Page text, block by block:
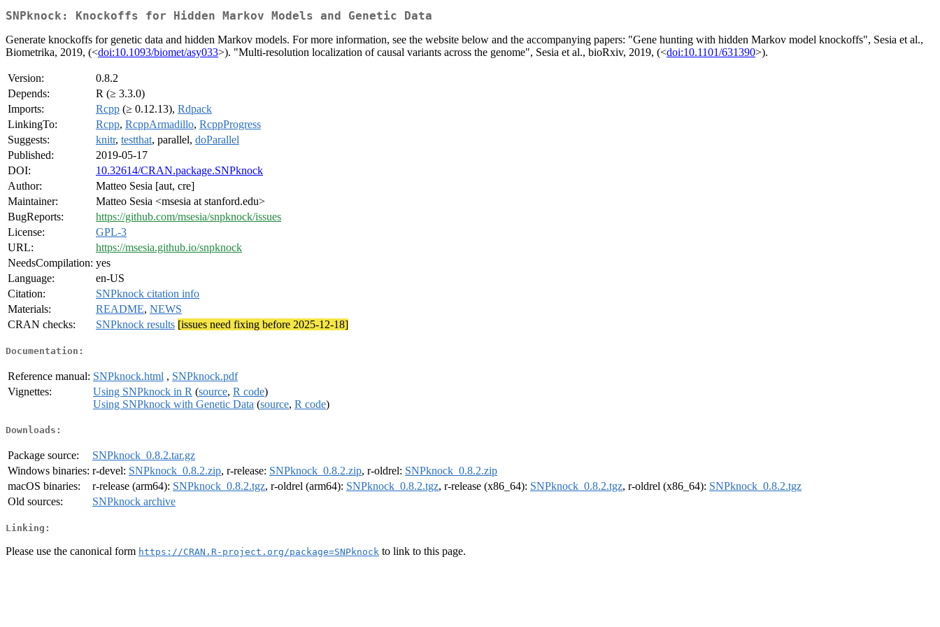
SNPknock: Knockoffs for Hidden Markov Models and Genetic Data
Generate knockoffs for genetic data and hidden Markov models. For more information, see the website below and the accompanying papers: "Gene hunting with hidden Markov model knockoffs", Sesia et al.,
Biometrika, 2019, (<doi:10.1093/biomet/asy033>). "Multi-resolution localization of causal variants across the genome", Sesia et al., bioRxiv, 2019, (<doi:10.1101/631390>).
Version:
0.8.2
Depends:
R (≥ 3.3.0)
Imports:
Rcpp (≥ 0.12.13), Rdpack
LinkingTo:
Rcpp, RcppArmadillo, RcppProgress
Suggests:
knitr, testthat, parallel, doParallel
Published:
2019-05-17
DOI:
10.32614/CRAN.package.SNPknock
Author:
Matteo Sesia [aut, cre]
Maintainer:
Matteo Sesia <msesia at stanford.edu>
BugReports:
https://github.com/msesia/snpknock/issues
License:
GPL-3
URL:
https://msesia.github.io/snpknock
NeedsCompilation: yes
Language:
en-US
Citation:
SNPknock citation info
Materials:
README, NEWS
CRAN checks:
SNPknock results [issues need fixing before 2025-12-18]
Documentation:
Reference manual: SNPknock.html , SNPknock.pdf
Vignettes:
Using SNPknock in R (source, R code)
Using SNPknock with Genetic Data (source, R code)
Downloads:
Package source:
SNPknock_0.8.2.tar.gz
Windows binaries: r-devel: SNPknock_0.8.2.zip, r-release: SNPknock_0.8.2.zip, r-oldrel: SNPknock_0.8.2.zip
macOS binaries:
r-release (arm64): SNPknock_0.8.2.tgz, r-oldrel (arm64): SNPknock_0.8.2.tgz, r-release (x86_64): SNPknock_0.8.2.tgz, r-oldrel (x86_64): SNPknock_0.8.2.tgz
Old sources:
SNPknock archive
Linking:
Please use the canonical form https://CRAN.R-project.org/package=SNPknock to link to this page.